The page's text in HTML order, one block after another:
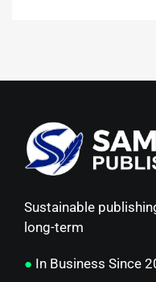
Sustainable
long-term
● In Business Since